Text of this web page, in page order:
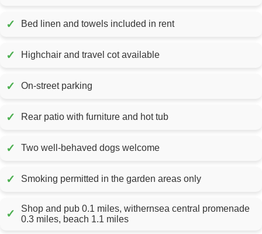
✓ Bed linen and towels included in rent
✓ Highchair and travel cot available
✓ On-street parking
✓ Rear patio with furniture and hot tub
✓ Two well-behaved dogs welcome
✓ Smoking permitted in the garden areas only
✓
Shop and pub 0.1 miles, withernsea central promenade
0.3 miles, beach 1.1 miles